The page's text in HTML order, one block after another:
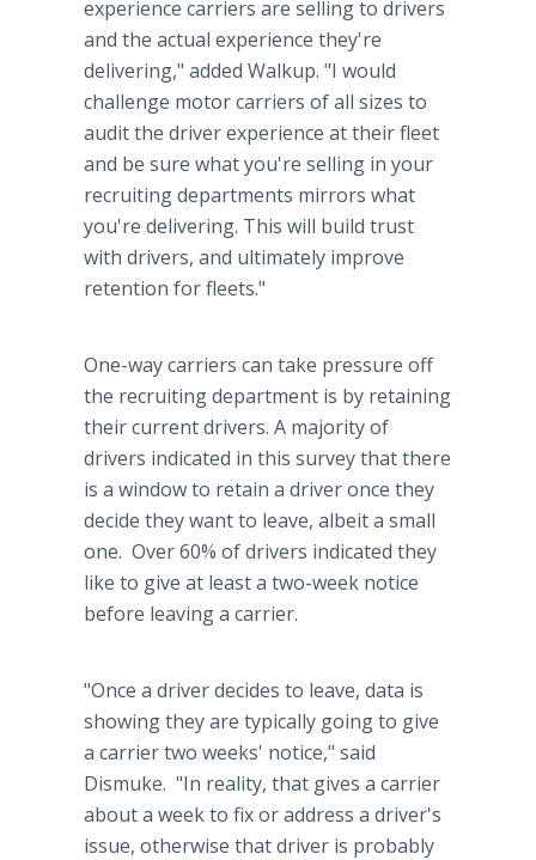
experience carriers are selling to drivers
and the actual experience they're
delivering," added Walkup. "I would
challenge motor carriers of all sizes to
audit the driver experience at their fleet
and be sure what you're selling in your
recruiting departments mirrors what
you're delivering. This will build trust
with drivers, and ultimately improve
retention for fleets."
One-way carriers can take pressure off
the recruiting department is by retaining
their current drivers. A majority of
drivers indicated in this survey that there
is a window to retain a driver once they
decide they want to leave, albeit a small
one. Over 60% of drivers indicated they
like to give at least a two-week notice
before leaving a carrier.
"Once a driver decides to leave, data is
showing they are typically going to give
a carrier two weeks' notice," said
Dismuke. "In reality, that gives a carrier
about a week to fix or address a driver's
issue, otherwise that driver is probably